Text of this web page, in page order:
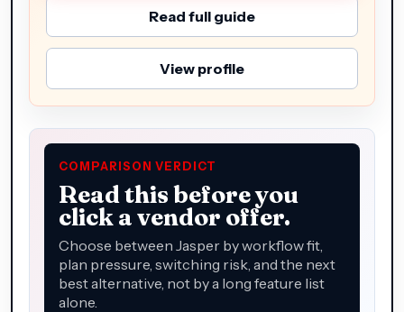
Read full guide
View profile
COMPARISON VERDICT
Read this before you
click a vendor offer.
Choose between Jasper by workflow fit,
plan pressure, switching risk, and the next
best alternative, not by a long feature list
alone.